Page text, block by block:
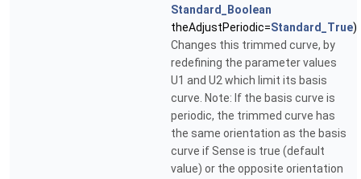
Standard_Boolean
theAdjustPeriodic=Standard_True)
Changes this trimmed curve, by
redefining the parameter values
U1 and U2 which limit its basis
curve. Note: If the basis curve is
periodic, the trimmed curve has
the same orientation as the basis
curve if Sense is true (default
value) or the opposite orientation